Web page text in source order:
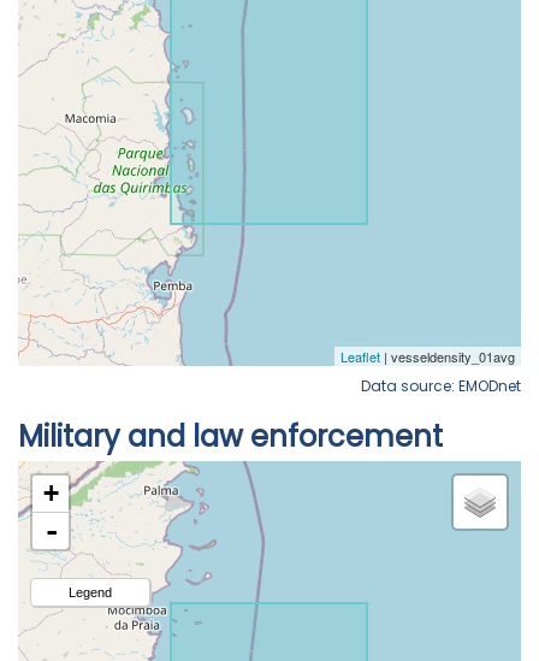
Data source: EMODnet
Military and law enforcement